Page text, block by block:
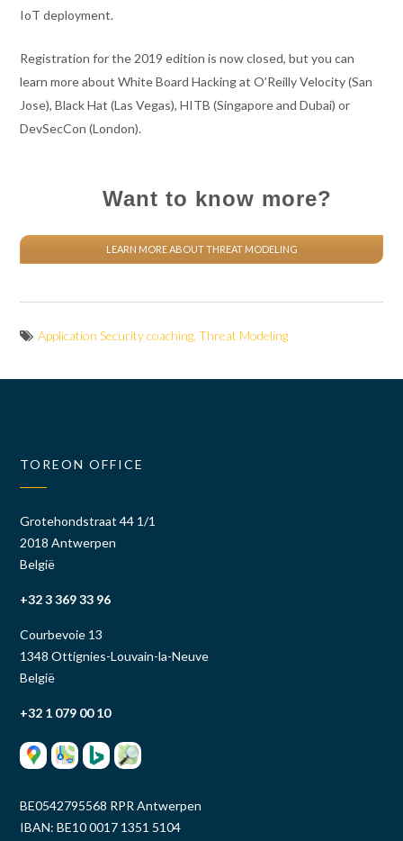
IoT deployment.
Registration for the 2019 edition is now closed, but you can
learn more about White Board Hacking at O’Reilly Velocity (San
Jose), Black Hat (Las Vegas), HITB (Singapore and Dubai) or
DevSecCon (London).
Want to know more?
LEARN MORE ABOUT THREAT MODELING
Application Security coaching,Threat Modeling
TOREON OFFICE
Grotehondstraat 44 1/1
2018 Antwerpen
België
+32 3 369 33 96
Courbevoie 13
1348 Ottignies-Louvain-la-Neuve
België
+32 1 079 00 10
BE0542795568 RPR Antwerpen
IBAN: BE10 0017 1351 5104